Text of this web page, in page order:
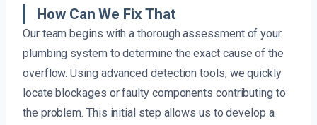
How Can We Fix That
Our team begins with a thorough assessment of your
plumbing system to determine the exact cause of the
overflow. Using advanced detection tools, we quickly
locate blockages or faulty components contributing to
the problem. This initial step allows us to develop a